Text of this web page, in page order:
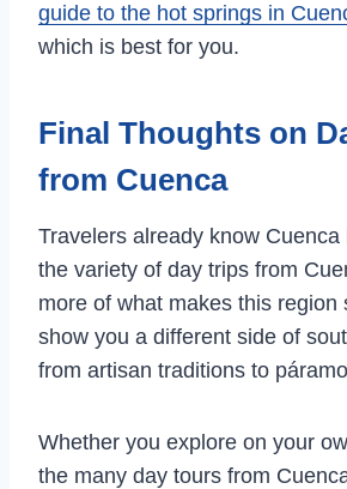
guide to the hot springs in
which is best for you.
Final Thoughts on
from Cuenca
Travelers already know Cuenca
the variety of day trips from
more of what makes this region
show you a different side of
from artisan traditions to
Whether you explore on your
the many day tours from